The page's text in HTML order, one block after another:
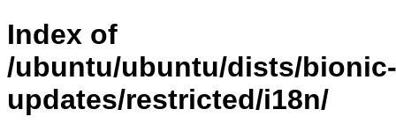
Index of
/ubuntu/ubuntu/dists/bionic-
updates/restricted/i18n/